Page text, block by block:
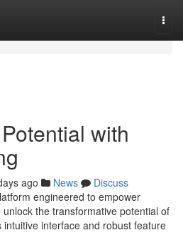
with
ago News
Discuss
engineered to empower
the transformative potential of
interface and robust feature